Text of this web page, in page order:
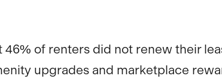
of renters did not renew their
upgrades and marketplace